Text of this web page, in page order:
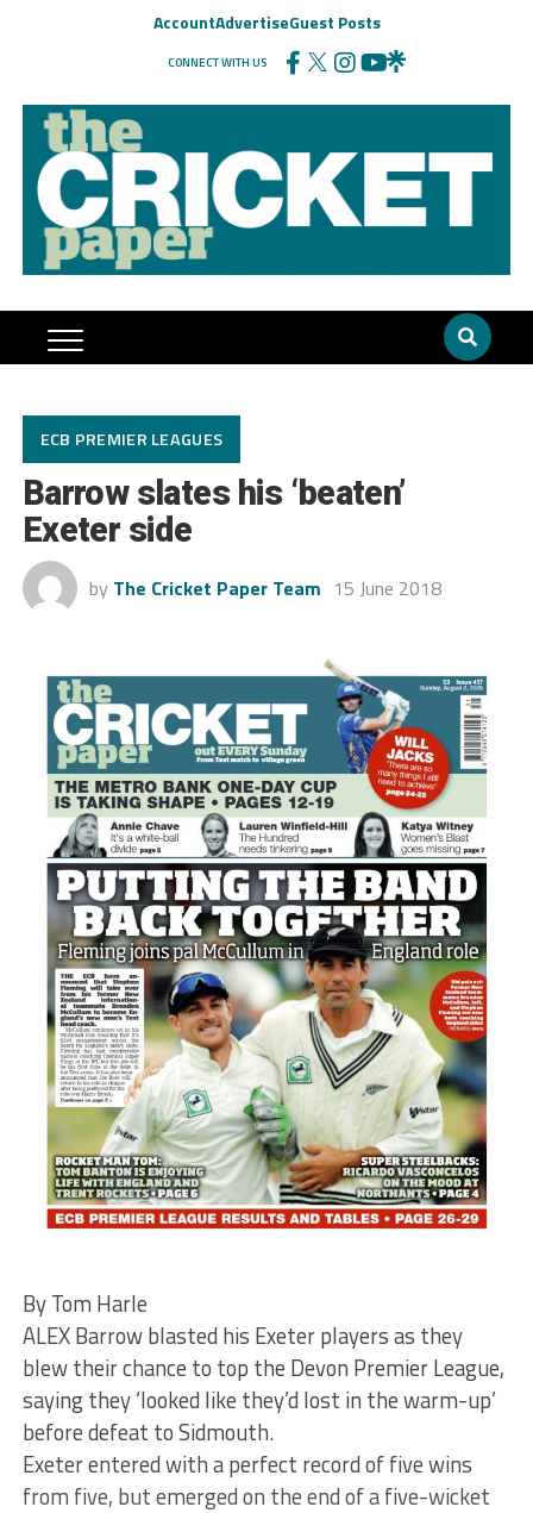
AccountAdvertiseGuest Posts
CONNECT WITH US
ECB PREMIER LEAGUES
Barrow slates his ‘beaten’
Exeter side
by The Cricket Paper Team 15 June 2018
By Tom Harle
ALEX Barrow blasted his Exeter players as they
blew their chance to top the Devon Premier League,
saying they ‘looked like they’d lost in the warm-up’
before defeat to Sidmouth.
Exeter entered with a perfect record of five wins
from five, but emerged on the end of a five-wicket